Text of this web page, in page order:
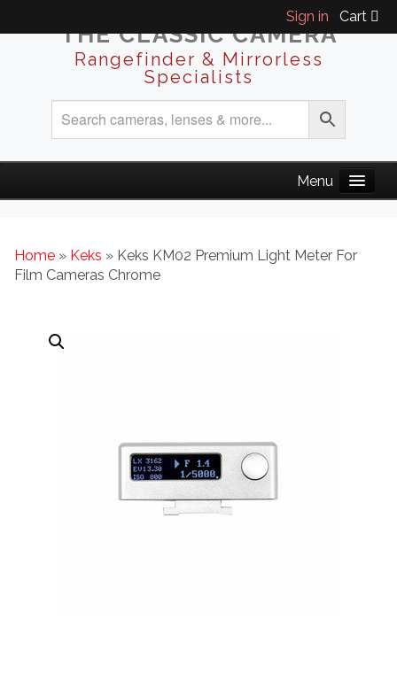
Sign in Cart
THE CLASSIC CAMERA
Rangefinder & Mirrorless
Specialists
Home » Keks » Keks KM02 Premium Light Meter For
Film Cameras Chrome